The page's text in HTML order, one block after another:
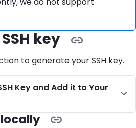
key
to generate your SSH key.
Key and Add it to Your